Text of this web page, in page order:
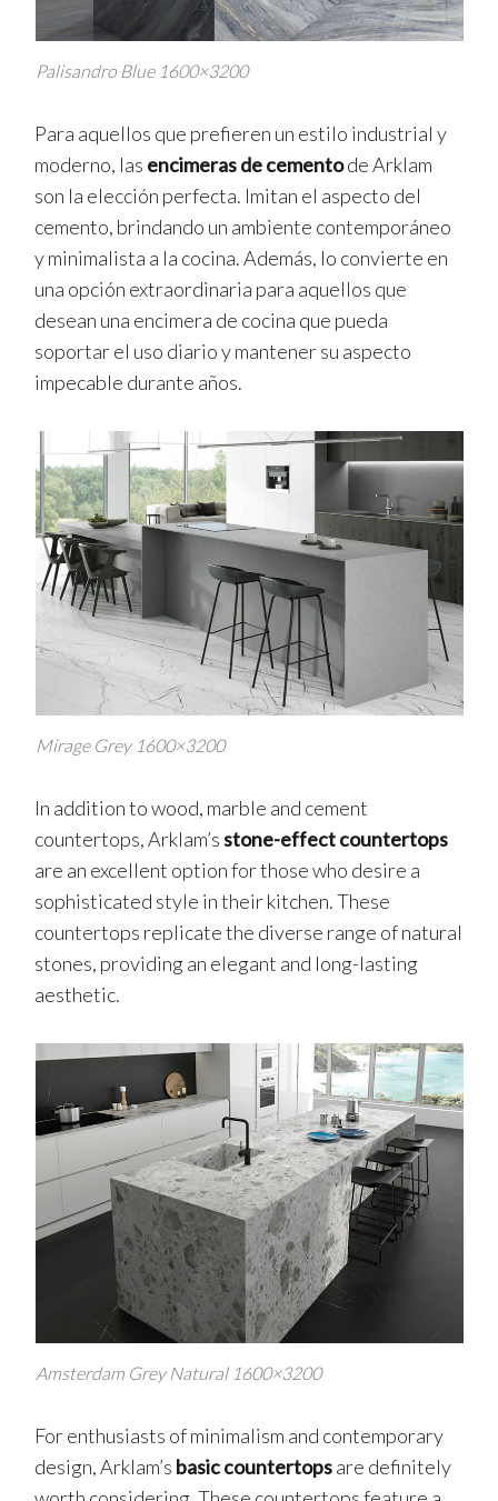
Palisandro Blue 1600×3200
Para aquellos que prefieren un estilo industrial y
moderno, las encimeras de cementode Arklam
son la elección perfecta. Imitan el aspecto del
cemento, brindando un ambiente contemporáneo
y minimalista a la cocina. Además, lo convierte en
una opción extraordinaria para aquellos que
desean una encimera de cocina que pueda
soportar el uso diario y mantener su aspecto
impecable durante años.
Mirage Grey 1600×3200
In addition to wood, marble and cement
countertops, Arklam’sstone-effect countertops
are an excellent option for those who desire a
sophisticated style in their kitchen. These
countertops replicate the diverse range of natural
stones, providing an elegant and long-lasting
aesthetic.
Amsterdam Grey Natural 1600×3200
For enthusiasts of minimalism and contemporary
design, Arklam’s basic countertopsare definitely